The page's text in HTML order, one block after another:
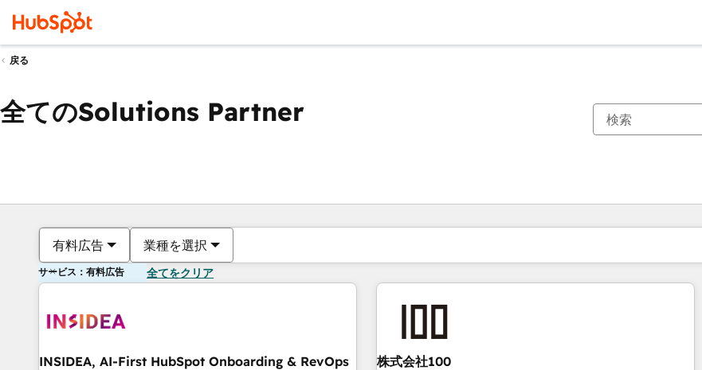
戻る
全てのSolutions Partner
有料広告 業種を選択
サービス：有料広告 全てをクリア
INSIDEA, AI-First HubSpot Onboarding & RevOps 株式会社100
現在の場所ページ
ページページページページページページページページページページ